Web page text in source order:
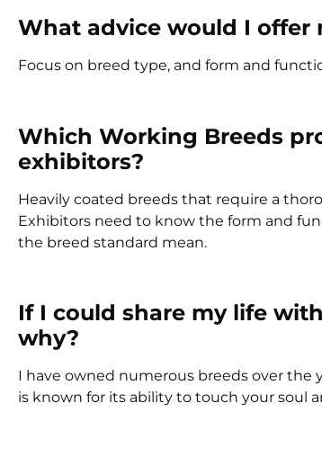
What advice would I offer
Focus on breed type, and form and
Which Working Breeds
exhibitors?
Heavily coated breeds that require a
Exhibitors need to know the form and
the breed standard mean.
If I could share my life
why?
I have owned numerous breeds over the
is known for its ability to touch your soul